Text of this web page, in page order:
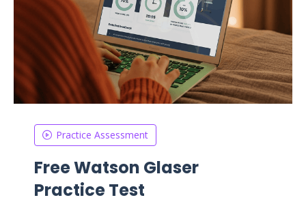
Practice Assessment
Free Watson Glaser
Practice Test